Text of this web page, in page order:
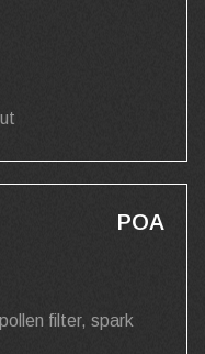
POA
filter, spark